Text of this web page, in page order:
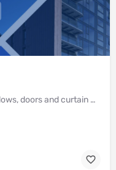
Delivering innovative aluminium windows, doors and curtain wall systems